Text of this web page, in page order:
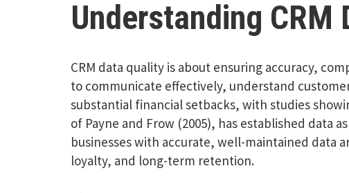
Understanding CRM
CRM data quality is about ensuring accuracy,
to communicate effectively, understand
substantial financial setbacks, with studies
of Payne and Frow (2005), has established data
businesses with accurate, well-maintained data
loyalty, and long-term retention.